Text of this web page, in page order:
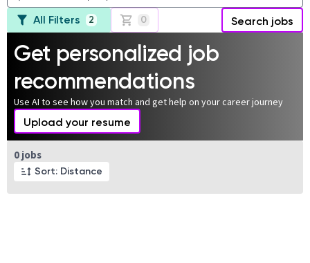
All Filters 2 0 Search jobs
Get personalized job
recommendations
Use AI to see how you match and get help on your career journey
Upload your resume
0 jobs
Sort: Distance
Page 1 of 1